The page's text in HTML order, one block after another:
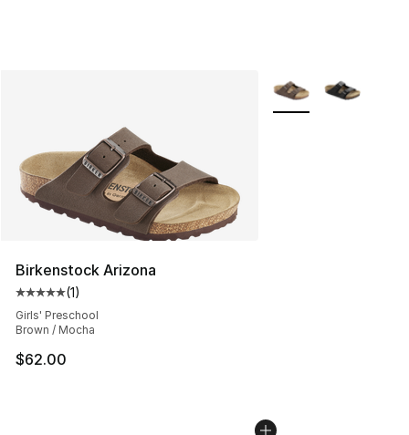
Birkenstock Arizona
Average customer rating - [5 out of 5 stars], 1 reviews
(1)
Girls' Preschool
Brown / Mocha
$62.00
More Colors